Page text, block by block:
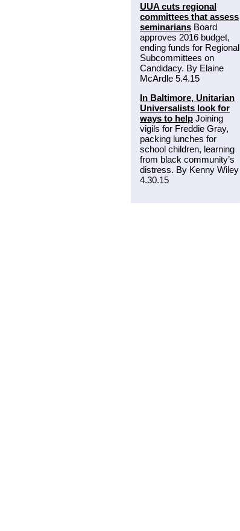
UUA cuts regional
committees that assess
seminarians Board
approves 2016 budget,
ending funds for Regional
Subcommittees on
Candidacy. By Elaine
McArdle 5.4.15
In Baltimore, Unitarian
Universalists look for
ways to help Joining
vigils for Freddie Gray,
packing lunches for
school children, learning
from black community’s
distress. By Kenny Wiley
4.30.15